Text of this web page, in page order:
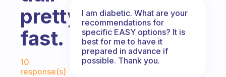
pretty
fast.
Fabulous Community
10
response(s)
I am diabetic. What are your
recommendations for
specific EASY options? It is
best for me to have it
prepared in advance if
possible. Thank you.